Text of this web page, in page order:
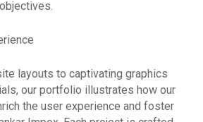
layouts to captivating graphics
our portfolio illustrates how our
the user experience and foster